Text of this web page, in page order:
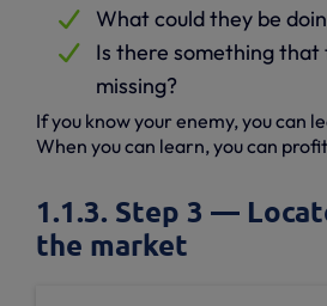
What could they be
Is there something that
missing?
If you know your enemy, you can
When you can learn, you can
1.1.3. Step 3 —
the market